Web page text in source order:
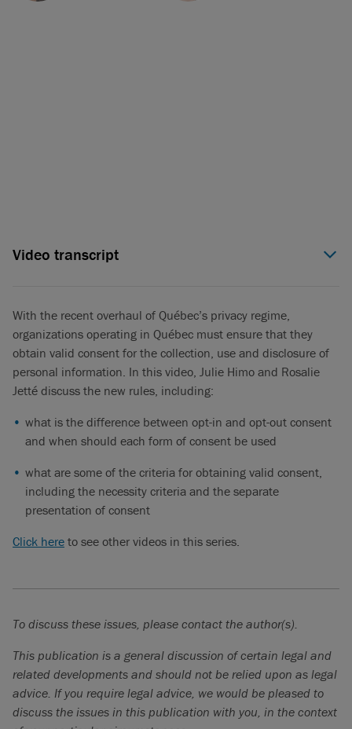
Video transcript
of Law 25, a major focus area for the Québec privacy regulator
has been consent rules. My name is Julie Himo, and I’m a
privacy and cybersecurity partner in Torys’ Montréal office. I’m
here with our associate, Rosalie Jetté, to give you an overview
of the new rules.
Rosalie Jetté (00:28):That’s right. Julie, can you tell us what
are some of the key takeaways that organizations should
individuals?
Julie Himo (00:38):Of course. The first thing our clients
obtaining consent, depending on the purposes for which they
information that is strictly necessary to provide products or
to individuals and not obtaining their consent.
On the other hand, if you wish to use personal information for
other reasons than solely providing products and services, for
example, if you want to market additional products to your
clients, you will need to obtain their consent. Depending on
With the recent overhaul of Québec’s privacy regime,
organizations operating in Québec must ensure that they
obtain valid consent for the collection, use and disclosure of
personal information. In this video, Julie Himo and Rosalie
Jetté discuss the new rules, including:
what is the difference between opt-in and opt-out consent
and when should each form of consent be used
what are some of the criteria for obtaining valid consent,
including the necessity criteria and the separate
presentation of consent
Click here to see other videos in this series.
To discuss these issues, please contact the author(s).
This publication is a general discussion of certain legal and
related developments and should not be relied upon as legal
advice. If you require legal advice, we would be pleased to
discuss the issues in this publication with you, in the context